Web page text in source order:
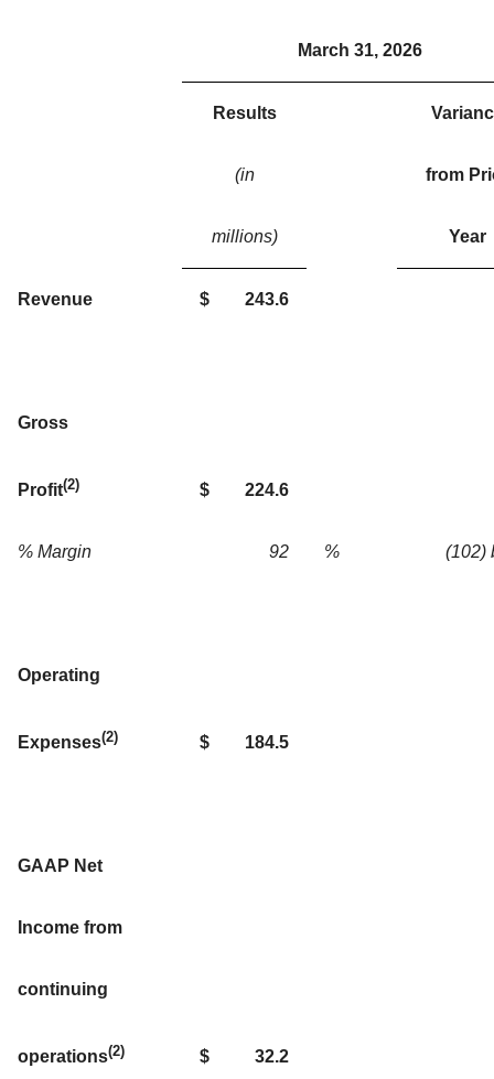
March 31, 2026
Results
(in
millions)
from
Year
Revenue $ 243.6
Gross
Profit(2) $ 224.6
% Margin 92 % (102)
Operating
Expenses(2) $ 184.5
GAAP Net
Income from
continuing
operations(2) $ 32.2